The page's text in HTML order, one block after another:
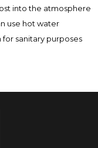
into the atmosphere
use hot water
sanitary purposes